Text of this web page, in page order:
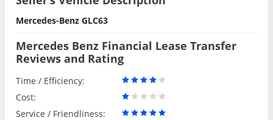
Mercedes-Benz GLC63
Mercedes Benz Financial Lease Transfer
Reviews and Rating
Time / Efficiency:
Cost:
Service / Friendliness: